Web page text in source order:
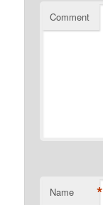
Comment
Name *